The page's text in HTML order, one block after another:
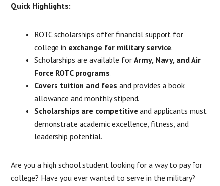
Quick Highlights:
ROTC scholarships offer financial support for
college in exchange for military service.
Scholarships are available forArmy, Navy, and Air
Force ROTC programs.
Covers tuition and feesand provides a book
allowance and monthly stipend.
Scholarships are competitiveand applicants must
demonstrate academic excellence, fitness, and
leadership potential.
Are you a high school student looking for a way to pay for
college? Have you ever wanted to serve in the military?